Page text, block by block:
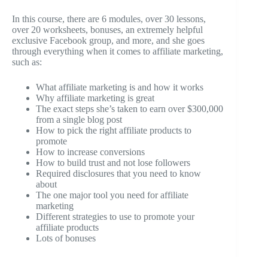
In this course, there are 6 modules, over 30 lessons,
over 20 worksheets, bonuses, an extremely helpful
exclusive Facebook group, and more, and she goes
through everything when it comes to affiliate marketing,
such as:
What affiliate marketing is and how it works
Why affiliate marketing is great
The exact steps she’s taken to earn over $300,000
from a single blog post
How to pick the right affiliate products to
promote
How to increase conversions
How to build trust and not lose followers
Required disclosures that you need to know
about
The one major tool you need for affiliate
marketing
Different strategies to use to promote your
affiliate products
Lots of bonuses